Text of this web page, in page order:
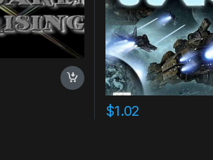
$1.02